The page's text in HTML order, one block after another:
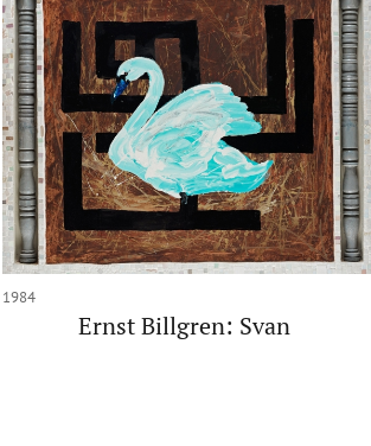
1984
Ernst Billgren: Svan